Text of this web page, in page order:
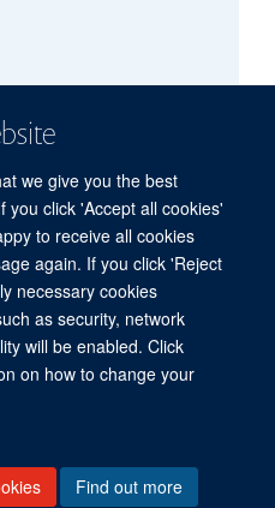
we give you the best
you click 'Accept all cookies'
to receive all cookies
again. If you click 'Reject
necessary cookies
as security, network
will be enabled. Click
on how to change your
Find out more
Contact us Log in